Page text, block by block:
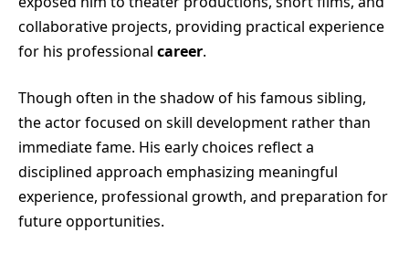
collaborative projects, providing practical experience
for his professional career.
Though often in the shadow of his famous sibling,
the actor focused on skill development rather than
immediate fame. His early choices reflect a
disciplined approach emphasizing meaningful
experience, professional growth, and preparation for
future opportunities.